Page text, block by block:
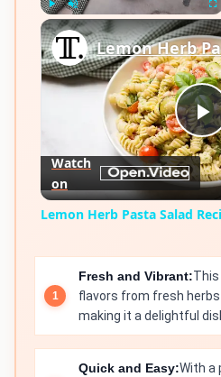
Play Unmute
Watch
on
Lemon Herb Pasta Salad
Fresh and Vibrant:
flavors from fresh
making it a delightful
Quick and Easy:With a